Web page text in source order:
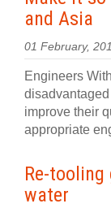
and Asia
01 February,
Engineers
improve their
appropriate
Re-
water